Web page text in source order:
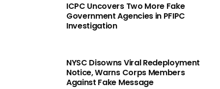
ICPC Uncovers Two More Fake
Government Agencies in PFIPC
Investigation
NYSC Disowns Viral Redeployment
Notice, Warns Corps Members
Against Fake Message